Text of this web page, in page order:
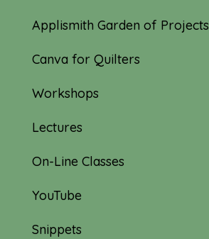
Applismith Garden of Projects
Canva for Quilters
Workshops
Lectures
On-Line Classes
YouTube
Snippets